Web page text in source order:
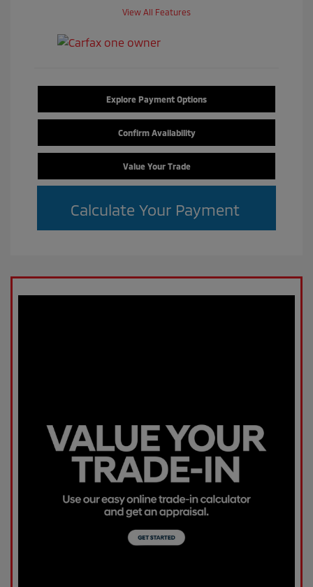
View All Features
Explore Payment Options
Confirm Availability
Value Your Trade
Calculate Your Payment